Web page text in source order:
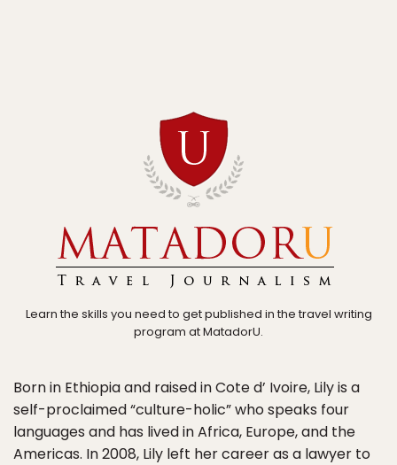
Learn the skills you need to get published in the travel writing
program at MatadorU.
Born in Ethiopia and raised in Cote d’ Ivoire, Lily is a
self-proclaimed “culture-holic” who speaks four
languages and has lived in Africa, Europe, and the
Americas. In 2008, Lily left her career as a lawyer to